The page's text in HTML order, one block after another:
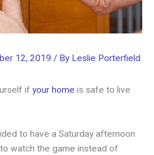
12, 2019 / By Leslie Porterfield
if your home is safe to live
to have a Saturday afternoon
watch the game instead of